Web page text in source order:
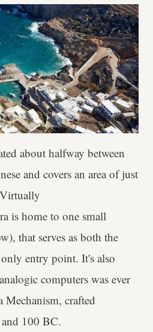
about halfway between
and covers an area of just
is home to one small
that serves as both the
entry point. It's also
computers was ever
crafted
100 BC.